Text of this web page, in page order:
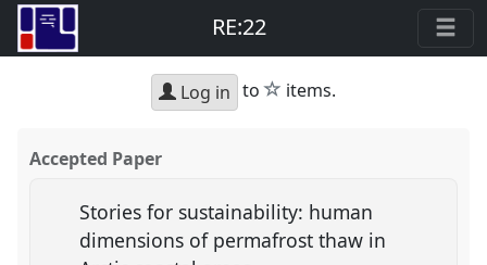
RE:22
Log in to star
items.
Accepted Paper
Stories for sustainability: human
dimensions of permafrost thaw in